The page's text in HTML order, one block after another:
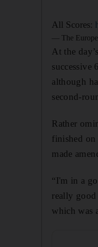
All Scores:
— The
At the
successive
although
second-
Rather
finished on
made
“I'm in a
really
which was